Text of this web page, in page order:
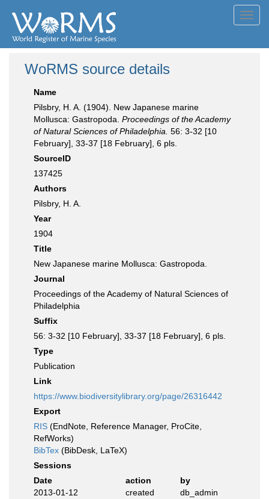
WoRMS source details
Name
Pilsbry, H. A. (1904). New Japanese marine
Mollusca: Gastropoda. Proceedings of the Academy
of Natural Sciences of Philadelphia. 56: 3-32 [10
February], 33-37 [18 February], 6 pls.
SourceID
137425
Authors
Pilsbry, H. A.
Year
1904
Title
New Japanese marine Mollusca: Gastropoda.
Journal
Proceedings of the Academy of Natural Sciences of
Philadelphia
Suffix
56: 3-32 [10 February], 33-37 [18 February], 6 pls.
Type
Publication
Link
https://www.biodiversitylibrary.org/page/26316442
Export
RIS (EndNote, Reference Manager, ProCite,
RefWorks)
BibTex (BibDesk, LaTeX)
Sessions
Date
action
by
2013-01-12
created db_admin